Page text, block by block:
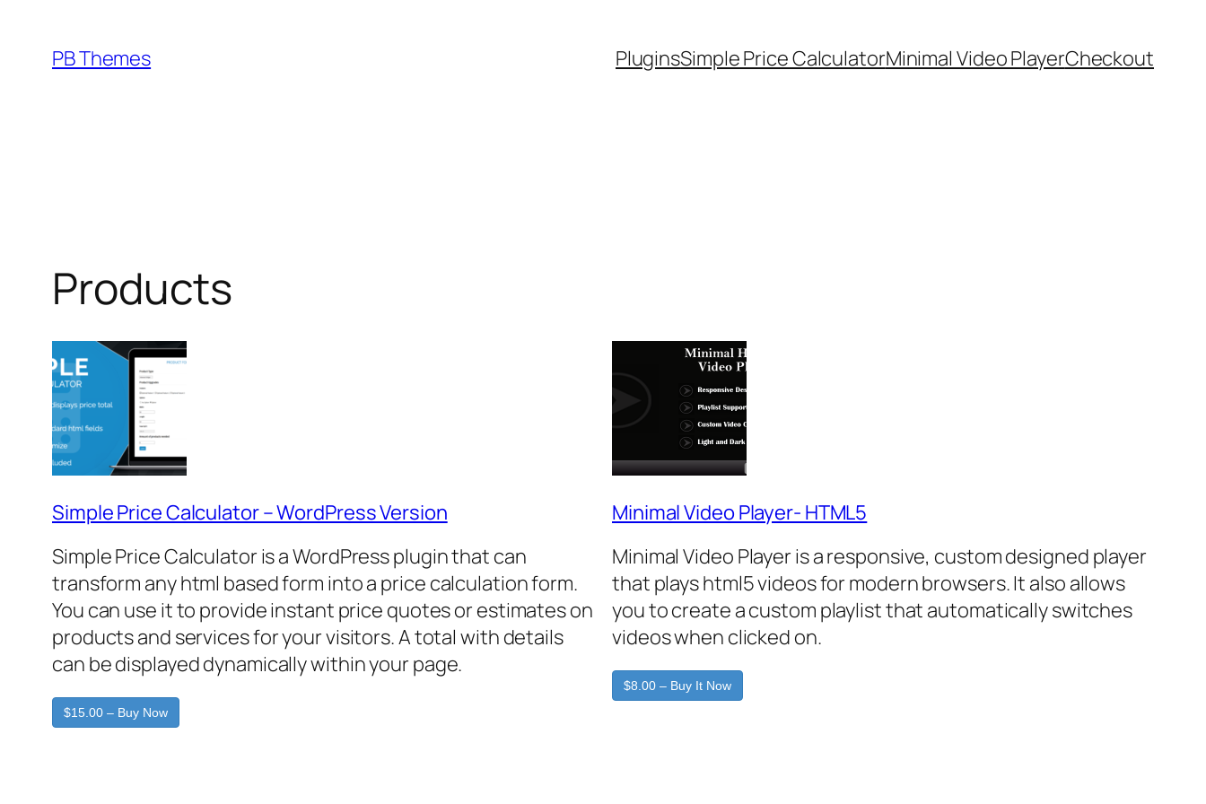
content
PB Themes PluginsSimple Price CalculatorMinimal Video PlayerCheckout
Products
Simple Price Calculator – WordPress Version
Simple Price Calculator is a WordPress plugin that can
transform any html based form into a price calculation form.
You can use it to provide instant price quotes or estimates on
products and services for your visitors. A total with details
can be displayed dynamically within your page.
$15.00 – Buy Now
Minimal Video Player- HTML5
Minimal Video Player is a responsive, custom designed player
that plays html5 videos for modern browsers. It also allows
you to create a custom playlist that automatically switches
videos when clicked on.
$8.00 – Buy It Now